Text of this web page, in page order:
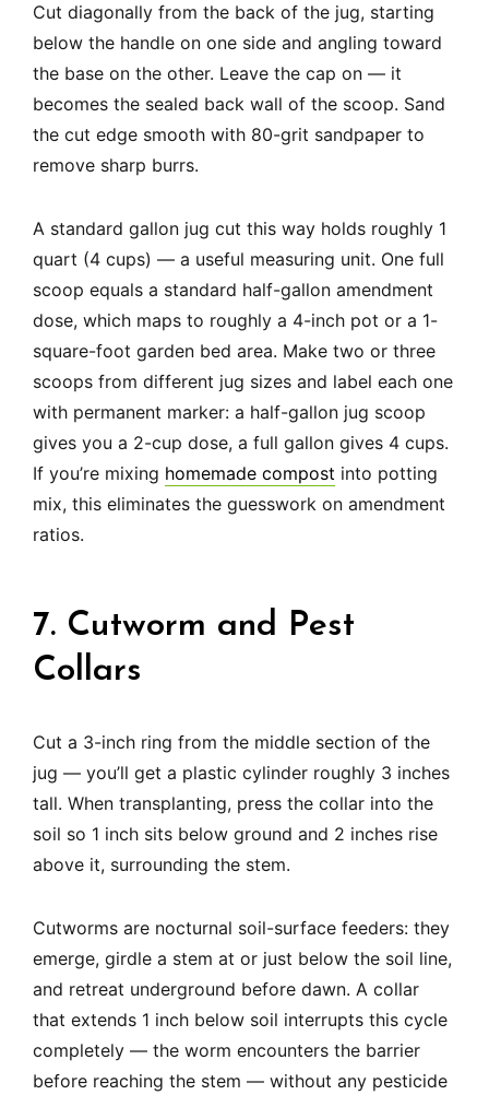
Cut diagonally from the back of the jug, starting
below the handle on one side and angling toward
the base on the other. Leave the cap on — it
becomes the sealed back wall of the scoop. Sand
the cut edge smooth with 80-grit sandpaper to
remove sharp burrs.
A standard gallon jug cut this way holds roughly 1
quart (4 cups) — a useful measuring unit. One full
scoop equals a standard half-gallon amendment
dose, which maps to roughly a 4-inch pot or a 1-
square-foot garden bed area. Make two or three
scoops from different jug sizes and label each one
with permanent marker: a half-gallon jug scoop
gives you a 2-cup dose, a full gallon gives 4 cups.
If you’re mixing homemade compost into potting
mix, this eliminates the guesswork on amendment
ratios.
7. Cutworm and Pest
Collars
Cut a 3-inch ring from the middle section of the
jug — you’ll get a plastic cylinder roughly 3 inches
tall. When transplanting, press the collar into the
soil so 1 inch sits below ground and 2 inches rise
above it, surrounding the stem.
Cutworms are nocturnal soil-surface feeders: they
emerge, girdle a stem at or just below the soil line,
and retreat underground before dawn. A collar
that extends 1 inch below soil interrupts this cycle
completely — the worm encounters the barrier
before reaching the stem — without any pesticide